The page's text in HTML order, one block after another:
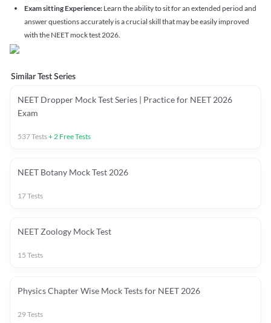
Exam sitting Experience: Learn the ability to sit for an extended period and
answer questions accurately is a crucial skill that may be easily improved
with the NEET mock test 2026.
Similar Test Series
NEET Dropper Mock Test Series | Practice for NEET 2026
Exam
537Tests+2 Free Tests
NEET Botany Mock Test 2026
17Tests
NEET Zoology Mock Test
15 Tests
Physics Chapter Wise Mock Tests for NEET 2026
29Tests